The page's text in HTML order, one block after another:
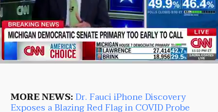
MORE NEWS:Dr. Fauci iPhone Discovery
Exposes a Blazing Red Flag in COVID Probe